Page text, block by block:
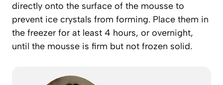
directly onto the surface of the mousse to
prevent ice crystals from forming. Place them in
the freezer for at least 4 hours, or overnight,
until the mousse is firm but not frozen solid.